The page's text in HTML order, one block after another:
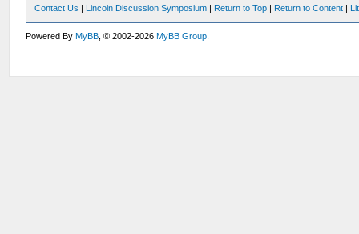
Contact Us | Lincoln Discussion Symposium | Return to Top | Return to Content |
Powered ByMyBB , © 2002-2026MyBB Group